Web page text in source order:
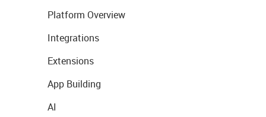
Platform Overview
Integrations
Extensions
App Building
AI